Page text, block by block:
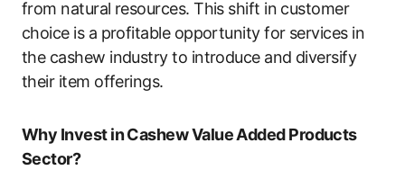
from natural resources. This shift in customer
choice is a profitable opportunity for services in
the cashew industry to introduce and diversify
their item offerings.
Why Invest in Cashew Value Added Products
Sector?